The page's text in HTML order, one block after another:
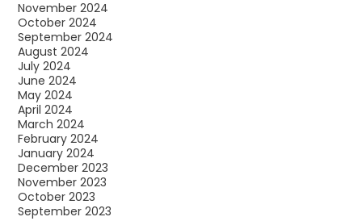
November 2024
October 2024
September 2024
August 2024
July 2024
June 2024
May 2024
April 2024
March 2024
February 2024
January 2024
December 2023
November 2023
October 2023
September 2023